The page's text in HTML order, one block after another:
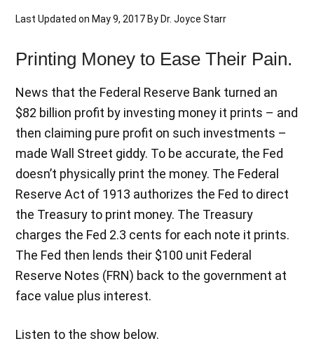
Last Updated on May 9, 2017 By Dr. Joyce Starr
Printing Money to Ease Their Pain.
News that the Federal Reserve Bank turned an
$82 billion profit by investing money it prints – and
then claiming pure profit on such investments –
made Wall Street giddy. To be accurate, the Fed
doesn’t physically print the money. The Federal
Reserve Act of 1913 authorizes the Fed to direct
the Treasury to print money. The Treasury
charges the Fed 2.3 cents for each note it prints.
The Fed then lends their $100 unit Federal
Reserve Notes (FRN) back to the government at
face value plus interest.
Listen to the show below.